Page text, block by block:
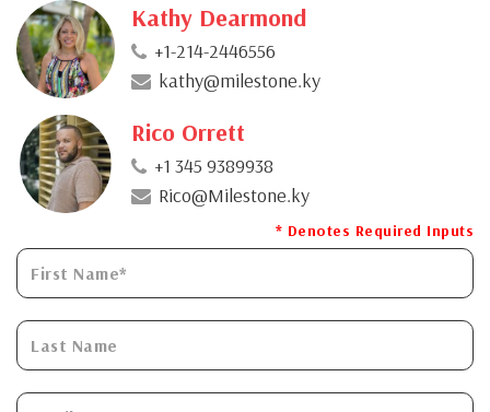
Kathy Dearmond
+1-214-2446556
kathy@milestone.ky
Rico Orrett
+1 345 9389938
Rico@Milestone.ky
* Denotes Required Inputs